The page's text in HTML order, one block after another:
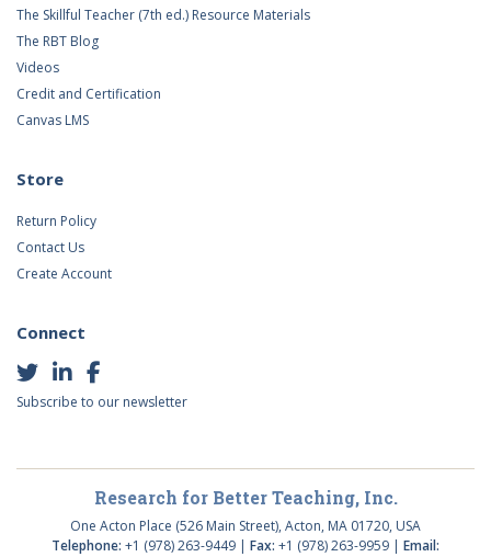
The Skillful Teacher (7th ed.) Resource Materials
The RBT Blog
Videos
Credit and Certification
Canvas LMS
Store
Return Policy
Contact Us
Create Account
Connect
Subscribe to our newsletter
Research for Better Teaching, Inc.
One Acton Place (526 Main Street), Acton, MA 01720, USA
Telephone: +1 (978) 263-9449 | Fax: +1 (978) 263-9959 | Email: